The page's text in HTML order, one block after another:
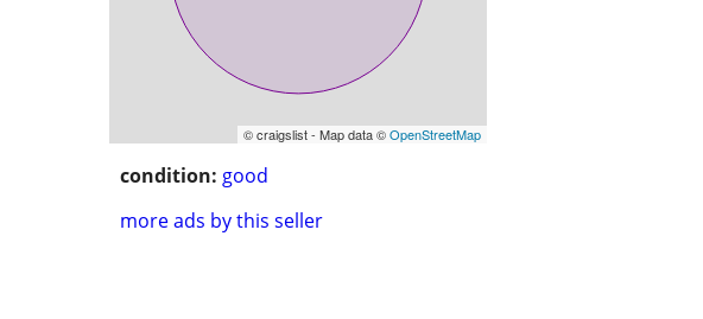
© craigslist - Map data ©OpenStreetMap
condition: good
more ads by this seller